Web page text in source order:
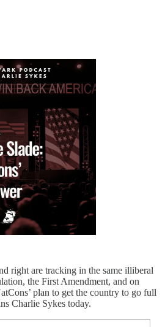
right are tracking in the same illiberal
the First Amendment, and on
plan to get the country to go full
Charlie Sykes today.